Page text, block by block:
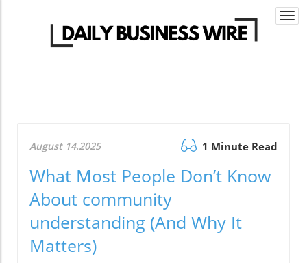
August 14.2025 1 Minute Read
What Most People Don’t Know
About community
understanding (And Why It
Matters)